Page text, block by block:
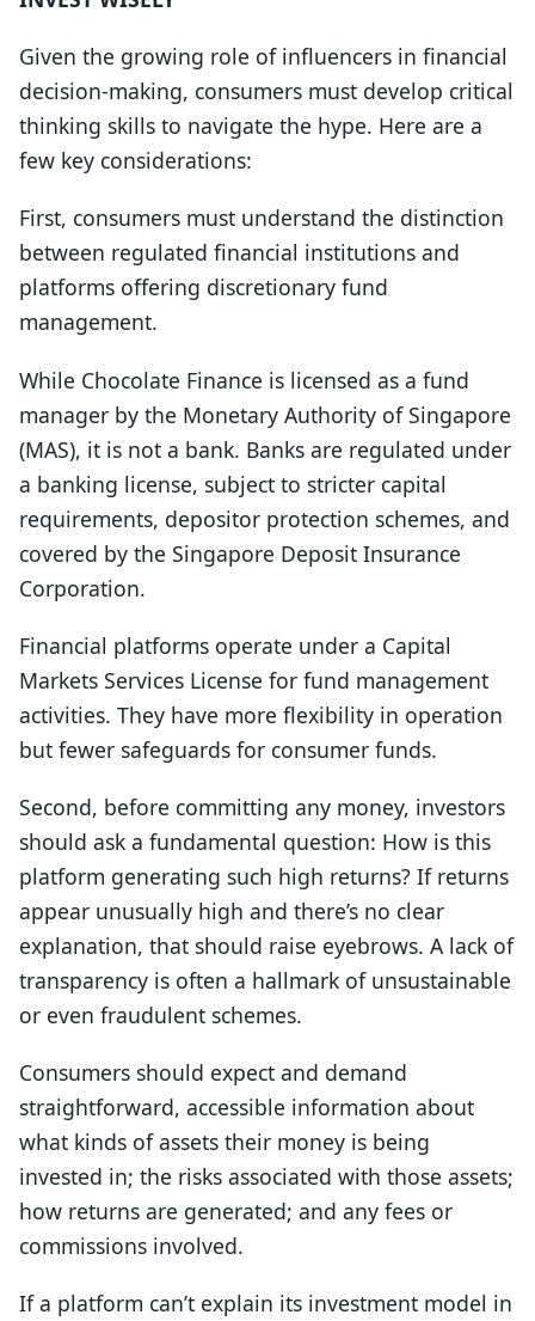
Given the growing role of influencers in financial
decision-making, consumers must develop critical
thinking skills to navigate the hype. Here are a
few key considerations:
First, consumers must understand the distinction
between regulated financial institutions and
platforms offering discretionary fund
management.
While Chocolate Finance is licensed as a fund
manager by the Monetary Authority of Singapore
(MAS), it is not a bank. Banks are regulated under
a banking license, subject to stricter capital
requirements, depositor protection schemes, and
covered by the Singapore Deposit Insurance
Corporation.
Financial platforms operate under a Capital
Markets Services License for fund management
activities. They have more flexibility in operation
but fewer safeguards for consumer funds.
Second, before committing any money, investors
should ask a fundamental question: How is this
platform generating such high returns? If returns
appear unusually high and there’s no clear
explanation, that should raise eyebrows. A lack of
transparency is often a hallmark of unsustainable
or even fraudulent schemes.
Consumers should expect and demand
straightforward, accessible information about
what kinds of assets their money is being
invested in; the risks associated with those assets;
how returns are generated; and any fees or
commissions involved.
If a platform can’t explain its investment model in